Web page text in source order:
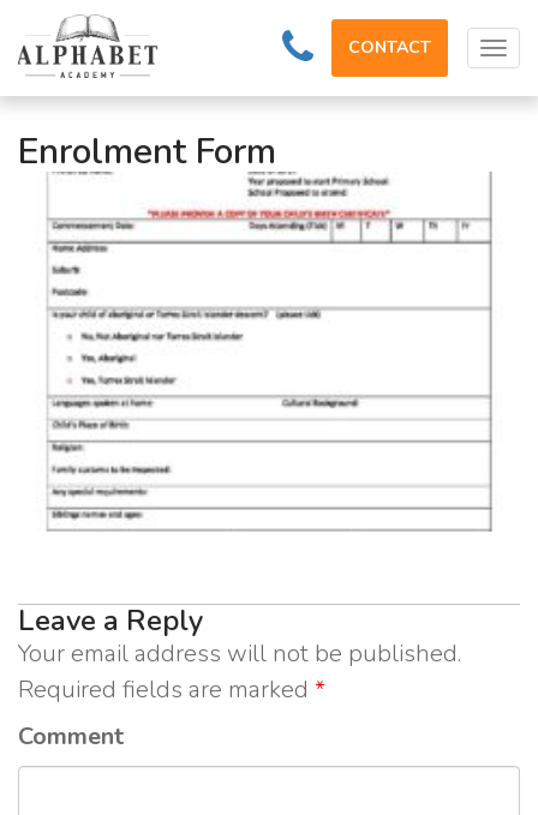
CONTACT
Enrolment Form
Leave a Reply
Your email address will not be published.
Required fields are marked *
Comment